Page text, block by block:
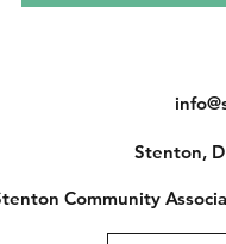
Stenton,
Community